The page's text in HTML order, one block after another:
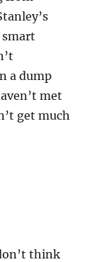
smart
a dump
met
get much
think